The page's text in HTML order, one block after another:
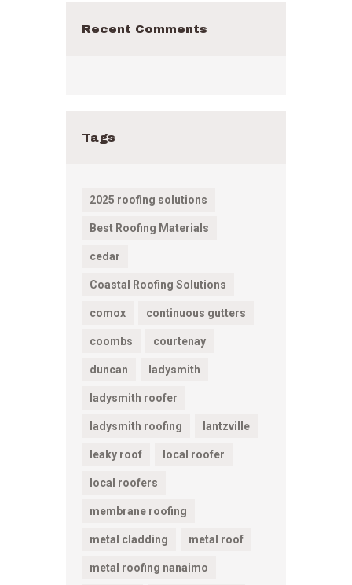
Recent Comments
Tags
2025 roofing solutions
Best Roofing Materials
cedar
Coastal Roofing Solutions
comox continuous gutters
coombs courtenay
duncan ladysmith
ladysmith roofer
ladysmith roofing lantzville
leaky roof local roofer
local roofers
membrane roofing
metal cladding metal roof
metal roofing nanaimo